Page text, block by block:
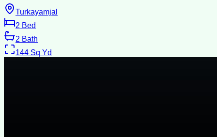
Turkayamjal
2 Bed
2 Bath
144 Sq Yd